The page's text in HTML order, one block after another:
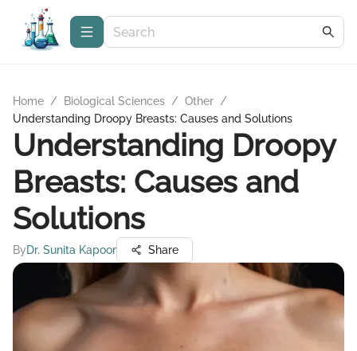
Home / Biological Sciences / Other /
Understanding Droopy Breasts: Causes and Solutions
Understanding Droopy
Breasts: Causes and
Solutions
ByDr. Sunita Kapoor Share